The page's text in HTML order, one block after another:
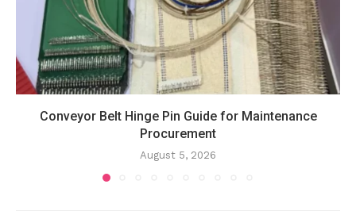
Conveyor Belt Hinge Pin Guide for Maintenance
Procurement
August 5, 2026